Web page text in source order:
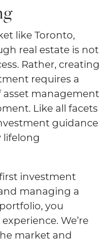
like Toronto,
real estate is not
Rather, creating
requires a
management
Like all facets
guidance
lifelong
investment
managing a
you
We’re
market and